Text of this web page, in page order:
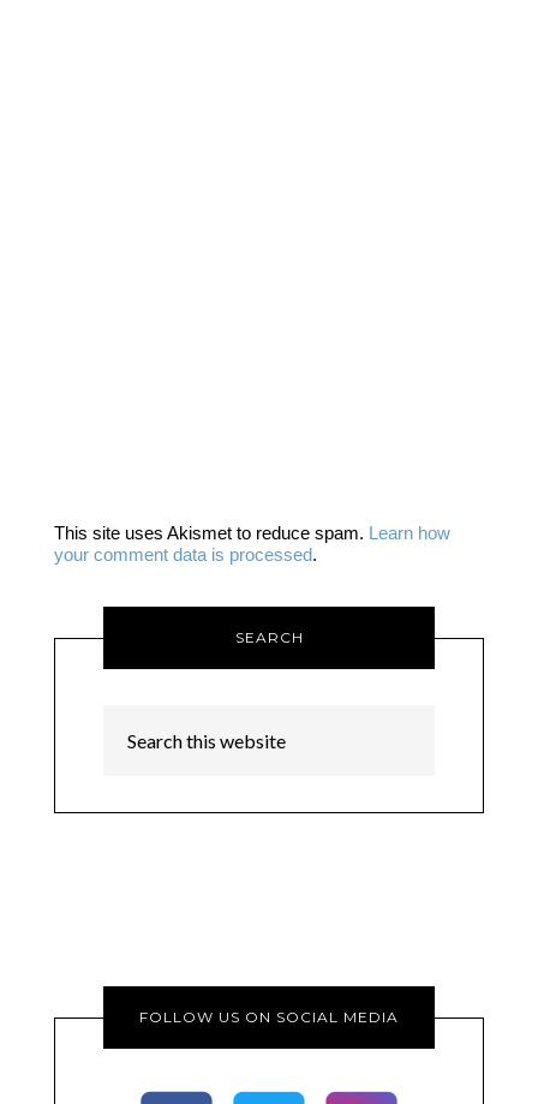
This site uses Akismet to reduce spam. Learn how
your comment data is processed.
SEARCH
FOLLOW US ON SOCIAL MEDIA